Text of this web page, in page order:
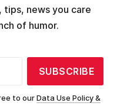
news you care
of humor.
SUBSCRIBE
to ourData Use Policy &